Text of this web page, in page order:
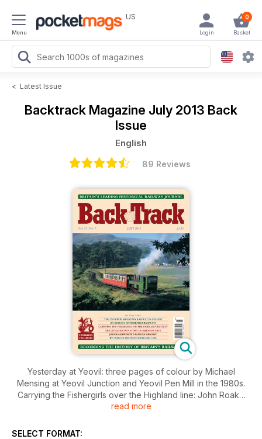
Menu
US 0
Basket
Login
< Latest Issue
Backtrack Magazine July 2013 Back
Issue
English
89 Reviews
Yesterday at Yeovil: three pages of colour by Michael
Mensing at Yeovil Junction and Yeovil Pen Mill in the 1980s.
Carrying the Fishergirls over the Highland line: John Roake
describes an unusual seasonal traffic originating in the north
The Vibration Committee: R. A. S . Hennessey investigates
read more
SELECT FORMAT: